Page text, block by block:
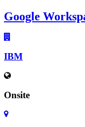
Google
IBM
Onsite